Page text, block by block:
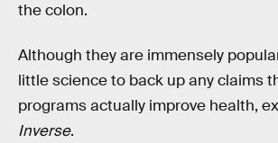
the colon.
Although they are immensely
little science to back up any claims
programs actually improve health,
Inverse.